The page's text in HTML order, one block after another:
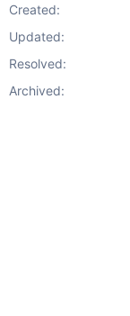
Created:
Updated:
Resolved:
Archived: